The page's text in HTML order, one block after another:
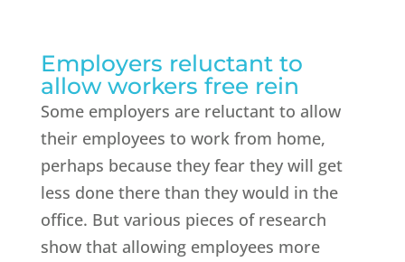
Employers reluctant to
allow workers free rein
Some employers are reluctant to allow
their employees to work from home,
perhaps because they fear they will get
less done there than they would in the
office. But various pieces of research
show that allowing employees more